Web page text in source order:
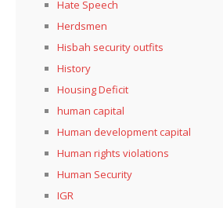
Hate Speech
Herdsmen
Hisbah security outfits
History
Housing Deficit
human capital
Human development capital
Human rights violations
Human Security
IGR